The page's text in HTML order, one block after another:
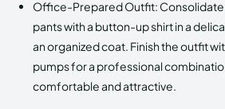
Office-Prepared Outfit:
pants with a button-up shirt in a
an organized coat. Finish the outfit
pumps for a professional
comfortable and attractive.